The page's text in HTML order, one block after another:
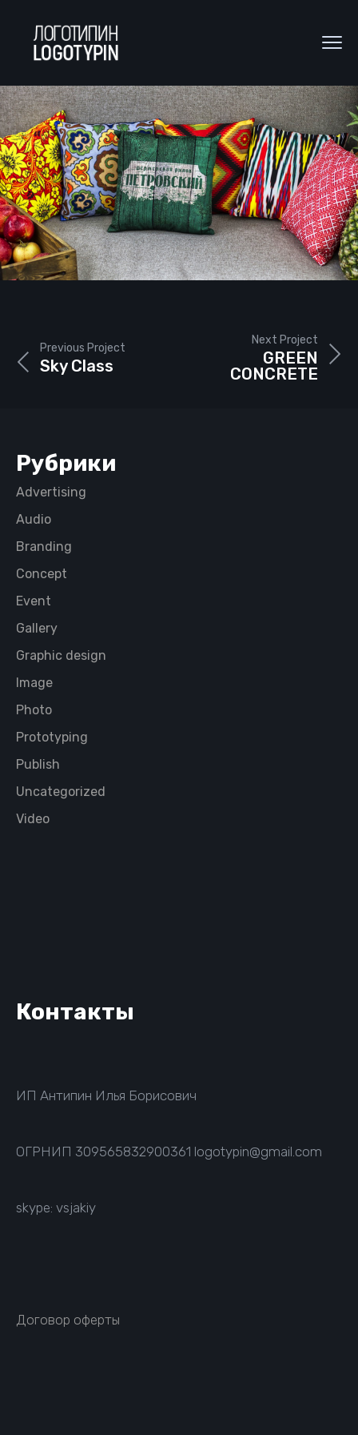
Next Project
GREEN
CONCRETE
Previous Project
Sky Class
Рубрики
Advertising
Audio
Branding
Concept
Event
Gallery
Graphic design
Image
Photo
Prototyping
Publish
Uncategorized
Video
Контакты
ИП Антипин Илья Борисович
ОГРНИП 309565832900361 logotypin@gmail.com
skype: vsjakiy
Договор оферты